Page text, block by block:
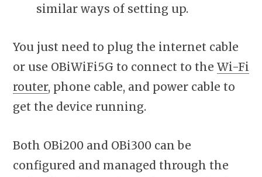
similar ways of setting up.
You just need to plug the internet cable
or use OBiWiFi5G to connect to the Wi-Fi
router, phone cable, and power cable to
get the device running.
Both OBi200 and OBi300 can be
configured and managed through the